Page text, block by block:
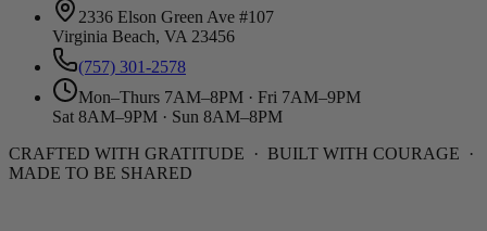
2336 Elson Green Ave #107
Virginia Beach, VA 23456
(757) 301-2578
Mon–Thurs 7AM–8PM · Fri 7AM–9PM
Sat 8AM–9PM · Sun 8AM–8PM
CRAFTED WITH GRATITUDE · BUILT WITH COURAGE ·
MADE TO BE SHARED